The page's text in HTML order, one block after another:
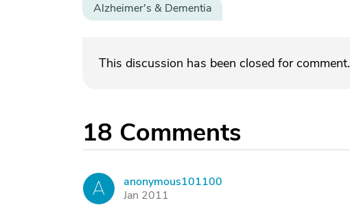
Alzheimer's & Dementia
This discussion has been closed for comment.
18 Comments
A
anonymous101100
Jan 2011